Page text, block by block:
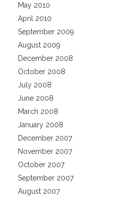
May 2010
April 2010
September 2009
August 2009
December 2008
October 2008
July 2008
June 2008
March 2008
January 2008
December 2007
November 2007
October 2007
September 2007
August 2007